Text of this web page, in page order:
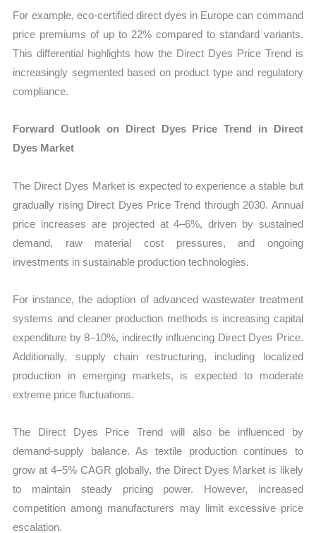
For example, eco-certified direct dyes in Europe can command
price premiums of up to 22% compared to standard variants.
This differential highlights how the Direct Dyes Price Trend is
increasingly segmented based on product type and regulatory
compliance.
Forward Outlook on Direct Dyes Price Trend in Direct
Dyes Market
The Direct Dyes Market is expected to experience a stable but
gradually rising Direct Dyes Price Trend through 2030. Annual
price increases are projected at 4–6%, driven by sustained
demand, raw material cost pressures, and ongoing
investments in sustainable production technologies.
For instance, the adoption of advanced wastewater treatment
systems and cleaner production methods is increasing capital
expenditure by 8–10%, indirectly influencing Direct Dyes Price.
Additionally, supply chain restructuring, including localized
production in emerging markets, is expected to moderate
extreme price fluctuations.
The Direct Dyes Price Trend will also be influenced by
demand-supply balance. As textile production continues to
grow at 4–5% CAGR globally, the Direct Dyes Market is likely
to maintain steady pricing power. However, increased
competition among manufacturers may limit excessive price
escalation.